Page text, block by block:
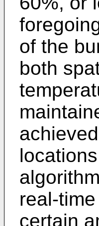
of the
both
real-
certain